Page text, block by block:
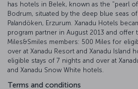
has hotels in Belek, known as the "pearl
Bodrum, situated by the deep blue seas
Palandöken, Erzurum. Xanadu Hotels
program partner in August 2013 and
Miles&Smiles members: 500 Miles for
over at Xanadu Resort and Xanadu Island
eligible stays of 7 nights and over at
and Xanadu Snow White hotels.
Terms and conditions